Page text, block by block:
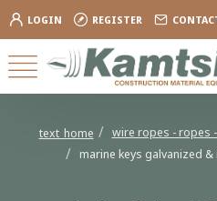
LOGIN REGISTER
text_home
wire ropes - ropes
marine keys galvanized